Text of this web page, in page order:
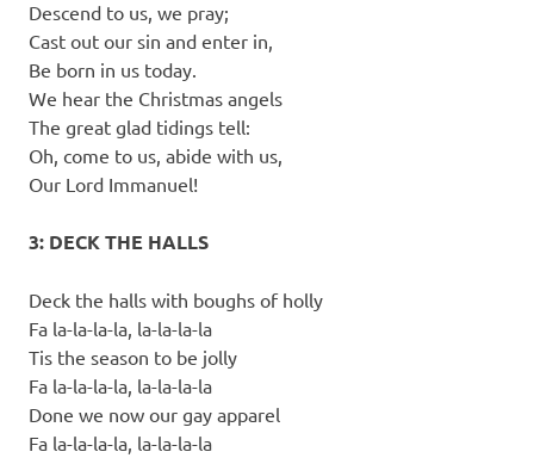
Descend to us, we pray;
Cast out our sin and enter in,
Be born in us today.
We hear the Christmas angels
The great glad tidings tell:
Oh, come to us, abide with us,
Our Lord Immanuel!
3: DECK THE HALLS
Deck the halls with boughs of holly
Fa la-la-la-la, la-la-la-la
Tis the season to be jolly
Fa la-la-la-la, la-la-la-la
Done we now our gay apparel
Fa la-la-la-la, la-la-la-la